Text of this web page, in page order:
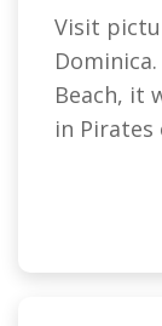
Visit
Beach, it
in Pirates